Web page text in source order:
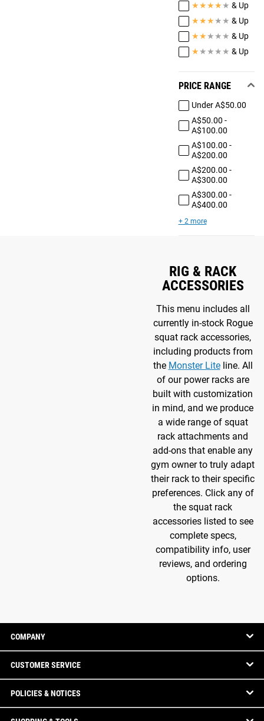
★★★★ ★ & Up
★★★ ★ ★ & Up
★★ ★ ★ ★ & Up
★ ★ ★ ★ ★ & Up
PRICE RANGE
Under A$50.00
A$50.00 -
A$100.00
A$100.00 -
A$200.00
A$200.00 -
A$300.00
A$300.00 -
A$400.00
+ 2 more
RIG & RACK
ACCESSORIES
This menu includes all
currently in-stock Rogue
squat rack accessories,
including products from
the Monster Liteline. All
of our power racks are
built with customization
in mind, and we produce
a wide range of squat
rack attachments and
add-ons that enable any
gym owner to truly adapt
their rack to their specific
preferences. Click any of
the squat rack
accessories listed to see
complete specs,
compatibility info, user
reviews, and ordering
options.
COMPANY
CUSTOMER SERVICE
POLICIES & NOTICES